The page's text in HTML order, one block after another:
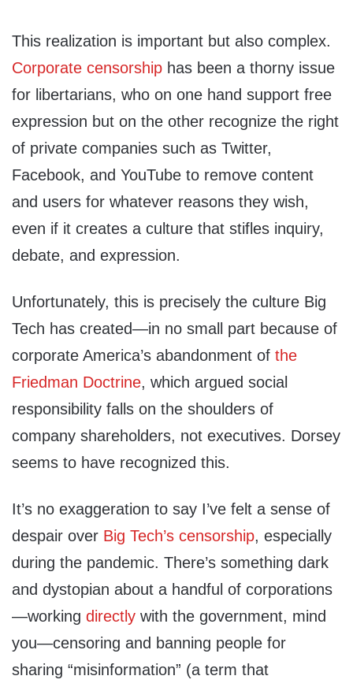
This realization is important but also complex.
Corporate censorship has been a thorny issue
for libertarians, who on one hand support free
expression but on the other recognize the right
of private companies such as Twitter,
Facebook, and YouTube to remove content
and users for whatever reasons they wish,
even if it creates a culture that stifles inquiry,
debate, and expression.
Unfortunately, this is precisely the culture Big
Tech has created—in no small part because of
corporate America’s abandonment of the
Friedman Doctrine, which argued social
responsibility falls on the shoulders of
company shareholders, not executives. Dorsey
seems to have recognized this.
It’s no exaggeration to say I’ve felt a sense of
despair over Big Tech’s censorship, especially
during the pandemic. There’s something dark
and dystopian about a handful of corporations
—working directly with the government, mind
you—censoring and banning people for
sharing “misinformation” (a term that